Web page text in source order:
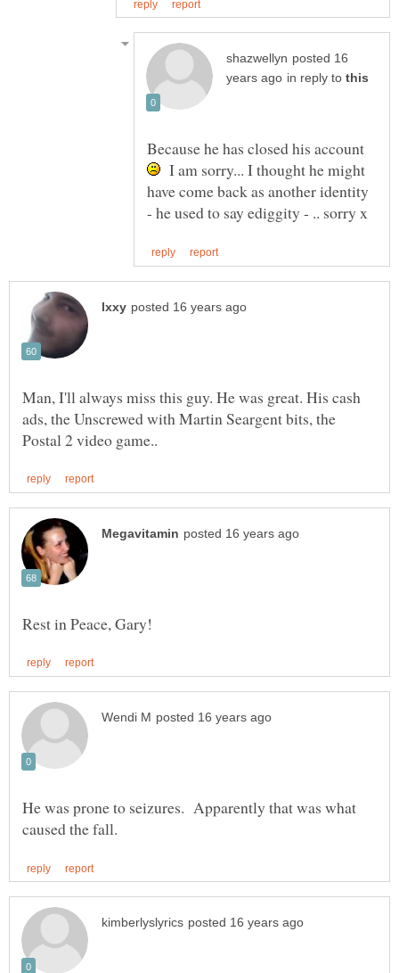
posted 16
in reply to
Because he has closed his account
I am sorry... I thought he might
have come back as another identity
Man, I'll always miss this guy. He was great. His cash
ads, the Unscrewed with Martin Seargent bits, the
He was prone to seizures. Apparently that was what